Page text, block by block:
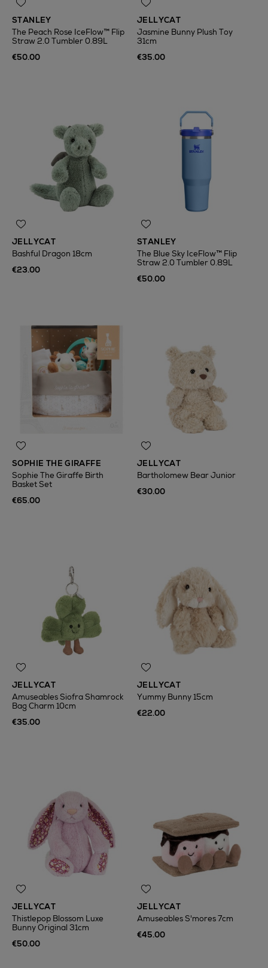
STANLEY
The Peach Rose IceFlow™ Flip
Straw 2.0 Tumbler 0.89L
€50.00
JELLYCAT
Jasmine Bunny Plush Toy
31cm
€35.00
JELLYCAT
Bashful Dragon 18cm
€23.00
STANLEY
The Blue Sky IceFlow™ Flip
Straw 2.0 Tumbler 0.89L
€50.00
SOPHIE THE GIRAFFE
Sophie The Giraffe Birth
Basket Set
€65.00
JELLYCAT
Bartholomew Bear Junior
€30.00
JELLYCAT
Amuseables Siofra Shamrock
Bag Charm 10cm
€35.00
JELLYCAT
Yummy Bunny 15cm
€22.00
JELLYCAT
Thistlepop Blossom Luxe
Bunny Original 31cm
€50.00
JELLYCAT
Amuseables S'mores 7cm
€45.00